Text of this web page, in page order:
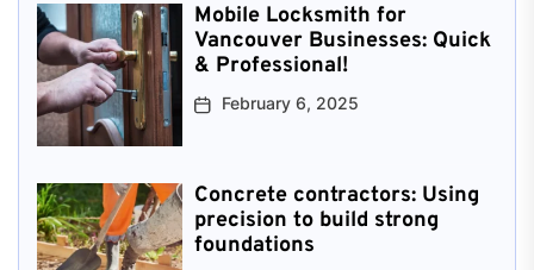
Mobile Locksmith for
Vancouver Businesses: Quick
& Professional!
February 6, 2025
Concrete contractors: Using
precision to build strong
foundations